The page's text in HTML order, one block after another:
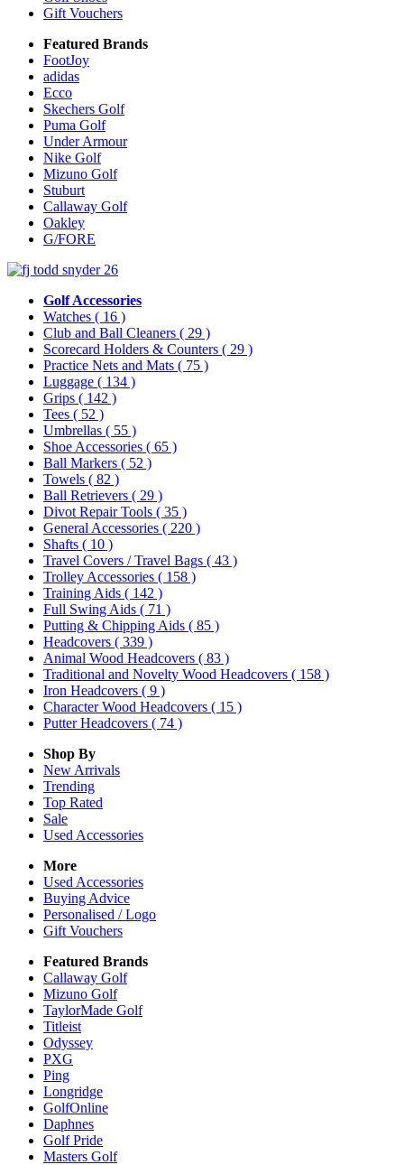
Gift Vouchers
Featured Brands
FootJoy
adidas
Ecco
Skechers Golf
Puma Golf
Under Armour
Nike Golf
Mizuno Golf
Stuburt
Callaway Golf
Oakley
G/FORE
Golf Accessories
Watches ( 16 )
Club and Ball Cleaners ( 29 )
Scorecard Holders & Counters ( 29 )
Practice Nets and Mats ( 75 )
Luggage ( 134 )
Grips ( 142 )
Tees ( 52 )
Umbrellas ( 55 )
Shoe Accessories ( 65 )
Ball Markers ( 52 )
Towels ( 82 )
Ball Retrievers ( 29 )
Divot Repair Tools ( 35 )
General Accessories ( 220 )
Shafts ( 10 )
Travel Covers / Travel Bags ( 43 )
Trolley Accessories ( 158 )
Training Aids ( 142 )
Full Swing Aids ( 71 )
Putting & Chipping Aids ( 85 )
Headcovers ( 339 )
Animal Wood Headcovers ( 83 )
Traditional and Novelty Wood Headcovers ( 158 )
Iron Headcovers ( 9 )
Character Wood Headcovers ( 15 )
Putter Headcovers ( 74 )
Shop By
New Arrivals
Trending
Top Rated
Sale
Used Accessories
More
Used Accessories
Buying Advice
Personalised / Logo
Gift Vouchers
Featured Brands
Callaway Golf
Mizuno Golf
TaylorMade Golf
Titleist
Odyssey
PXG
Ping
Longridge
GolfOnline
Daphnes
Golf Pride
Masters Golf